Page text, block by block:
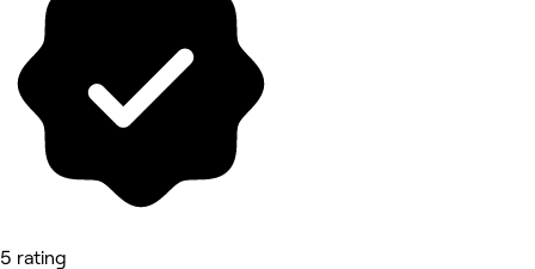
5 rating